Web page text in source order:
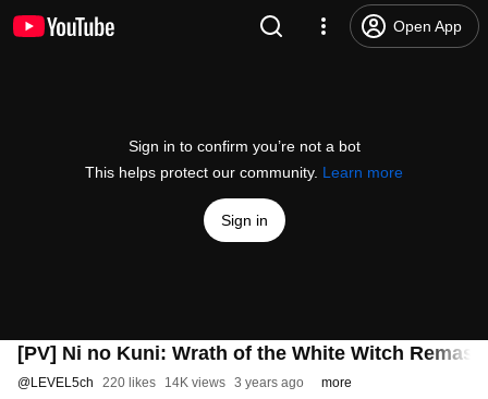
Open App
Sign in to confirm you’re not a bot
This helps protect our community. Learn more
Sign in
[PV] Ni no Kuni: Wrath of the White Witch
@LEVEL5ch 220 likes 14K views 3 years ago more